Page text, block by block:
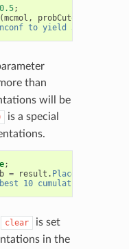
0.5;
(mcmol , probCutoff
to yield 50pct = "
than
will be
is a special
;
= result . PlaceProbeSet
10 cumulative prob = "
clear
is set
in the